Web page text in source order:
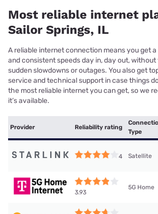
Most reliable internet
Sailor Springs, IL
A reliable internet connection means you get
and consistent speeds day in, day out,
sudden slowdowns or outages. You also get
service and technical support in case things
the most reliable internet you can get, so we
it’s available.
Provider Reliability rating
Type
4 Satellite
3.93
5G Home